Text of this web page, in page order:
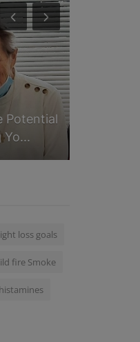
Potential
Yo...
loss goals
fire Smoke